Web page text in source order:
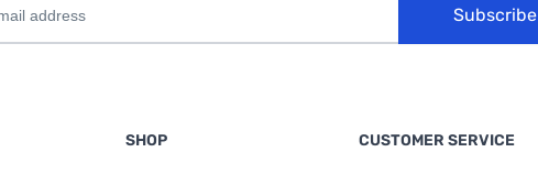
Subscribe
SHOP CUSTOMER SERVICE